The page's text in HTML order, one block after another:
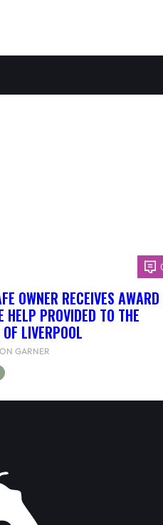
OWNER RECEIVES AWARD
HELP PROVIDED TO THE
LIVERPOOL
GARNER